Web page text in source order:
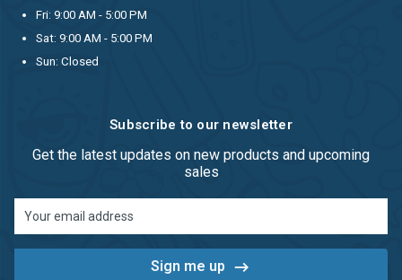
Fri: 9:00 AM - 5:00 PM
Sat: 9:00 AM - 5:00 PM
Sun: Closed
Subscribe to our newsletter
Get the latest updates on new products and upcoming
sales
Address